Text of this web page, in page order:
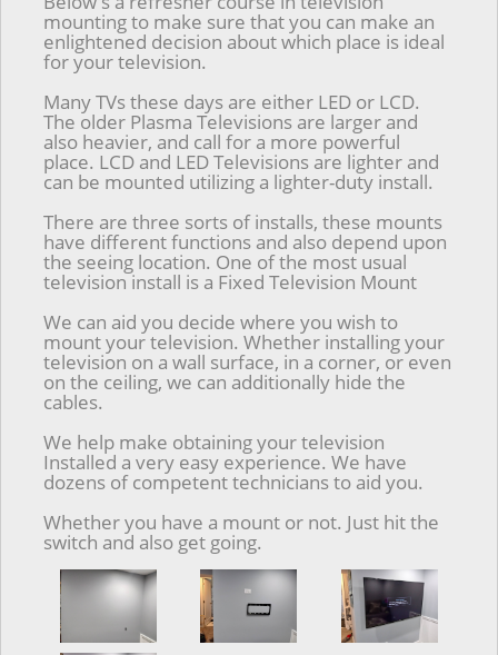
mounting to make sure that you can make an
enlightened decision about which place is ideal
for your television.
Many TVs these days are either LED or LCD.
The older Plasma Televisions are larger and
also heavier, and call for a more powerful
place. LCD and LED Televisions are lighter and
can be mounted utilizing a lighter-duty install.
There are three sorts of installs, these mounts
have different functions and also depend upon
the seeing location. One of the most usual
television install is a Fixed Television Mount
We can aid you decide where you wish to
mount your television. Whether installing your
television on a wall surface, in a corner, or even
on the ceiling, we can additionally hide the
cables.
We help make obtaining your television
Installed a very easy experience. We have
dozens of competent technicians to aid you.
Whether you have a mount or not. Just hit the
switch and also get going.